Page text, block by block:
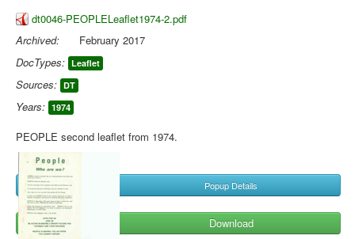
dt0046-PEOPLELeaflet1974-2.pdf
Archived:
February 2017
DocTypes: Leaflet
Sources: DT
Years: 1974
PEOPLE second leaflet from 1974.
Popup Details
Download